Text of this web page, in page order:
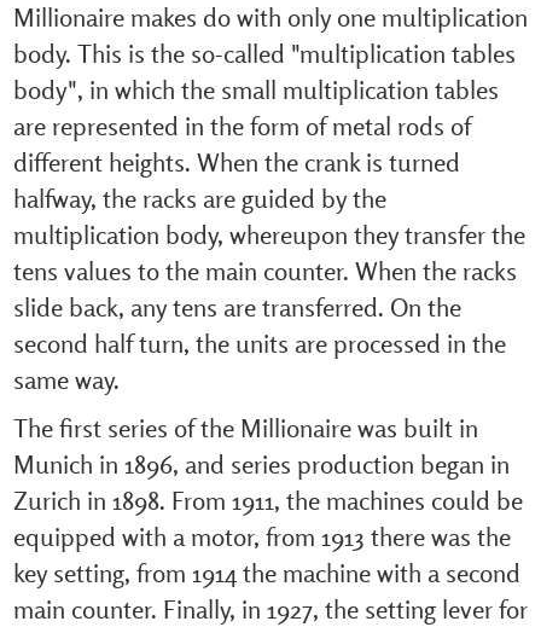
Millionaire makes do with only one multiplication
body. This is the so-called "multiplication tables
body", in which the small multiplication tables
are represented in the form of metal rods of
different heights. When the crank is turned
halfway, the racks are guided by the
multiplication body, whereupon they transfer the
tens values to the main counter. When the racks
slide back, any tens are transferred. On the
second half turn, the units are processed in the
same way.
The first series of the Millionaire was built in
Munich in 1896, and series production began in
Zurich in 1898. From 1911, the machines could be
equipped with a motor, from 1913 there was the
key setting, from 1914 the machine with a second
main counter. Finally, in 1927, the setting lever for